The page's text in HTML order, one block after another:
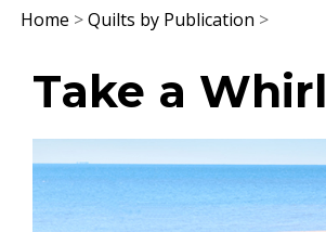
Home >Quilts by Publication >
Take a Whirl